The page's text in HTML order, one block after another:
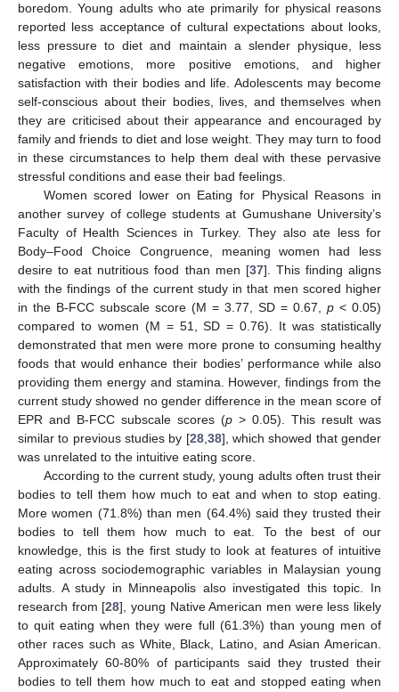
boredom. Young adults who ate primarily for physical reasons
reported less acceptance of cultural expectations about looks,
less pressure to diet and maintain a slender physique, less
negative emotions, more positive emotions, and higher
satisfaction with their bodies and life. Adolescents may become
self-conscious about their bodies, lives, and themselves when
they are criticised about their appearance and encouraged by
family and friends to diet and lose weight. They may turn to food
in these circumstances to help them deal with these pervasive
stressful conditions and ease their bad feelings.
Women scored lower on Eating for Physical Reasons in
another survey of college students at Gumushane University’s
Faculty of Health Sciences in Turkey. They also ate less for
Body–Food Choice Congruence, meaning women had less
desire to eat nutritious food than men [37]. This finding aligns
with the findings of the current study in that men scored higher
in the B-FCC subscale score (M = 3.77, SD = 0.67, p < 0.05)
compared to women (M = 51, SD = 0.76). It was statistically
demonstrated that men were more prone to consuming healthy
foods that would enhance their bodies’ performance while also
providing them energy and stamina. However, findings from the
current study showed no gender difference in the mean score of
EPR and B-FCC subscale scores (p > 0.05). This result was
similar to previous studies by [28,38], which showed that gender
was unrelated to the intuitive eating score.
According to the current study, young adults often trust their
bodies to tell them how much to eat and when to stop eating.
More women (71.8%) than men (64.4%) said they trusted their
bodies to tell them how much to eat. To the best of our
knowledge, this is the first study to look at features of intuitive
eating across sociodemographic variables in Malaysian young
adults. A study in Minneapolis also investigated this topic. In
research from [28], young Native American men were less likely
to quit eating when they were full (61.3%) than young men of
other races such as White, Black, Latino, and Asian American.
Approximately 60-80% of participants said they trusted their
bodies to tell them how much to eat and stopped eating when
14. May
15. May
16. May
17. May
18. May
19. May
20. May
21. May
22. May
24. May
25. May
26. May
27. May
28. May
29. May
30. May
31. May
1. Jun
3. Jun
4. Jun
5. Jun
6. Jun
7. Jun
8. Jun
9. Jun
10. Jun
11. Jun
13. Jun
14. Jun
15. Jun
16. Jun
17. Jun
18. Jun
19. Jun
20. Jun
21. Jun
23. Jun
24. Jun
25. Jun
26. Jun
27. Jun
28. Jun
29. Jun
30. Jun
1. Jul
3. Jul
4. Jul
5. Jul
6. Jul
7. Jul
8. Jul
9. Jul
10. Jul
11. Jul
13. Jul
14. Jul
15. Jul
16. Jul
17. Jul
18. Jul
19. Jul
20. Jul
21. Jul
23. Jul
24. Jul
25. Jul
26. Jul
27. Jul
28. Jul
29. Jul
30. Jul
31. Jul
2. Aug
3. Aug
4. Aug
5. Aug
6. Aug
7. Aug
8. Aug
9. Aug
10. Aug